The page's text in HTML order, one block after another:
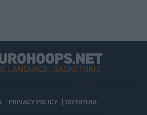
PRIVACY POLICY ΤΑΥΤΟΤΗΤΑ